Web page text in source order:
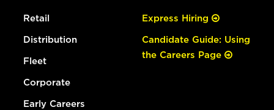
Retail
Distribution
Fleet
Corporate
Early Careers
Express Hiring
Candidate Guide: Using
the Careers Page